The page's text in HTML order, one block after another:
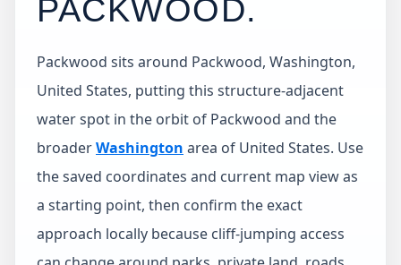
PACKWOOD.
Packwood sits around Packwood, Washington,
United States, putting this structure-adjacent
water spot in the orbit of Packwood and the
broaderWashington area of United States. Use
the saved coordinates and current map view as
a starting point, then confirm the exact
approach locally because cliff-jumping access